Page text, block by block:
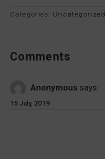
Categories: Uncategorized
Comments
Anonymous says:
15 July, 2019